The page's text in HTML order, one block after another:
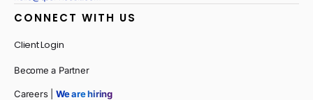
CONNECT WITH US
Client Login
Become a Partner
Careers | We are hiring